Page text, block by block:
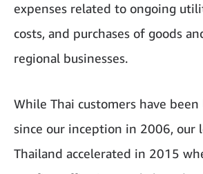
expenses related to ongoing
costs, and purchases of goods
regional businesses.
While Thai customers have been
since our inception in 2006, our
Thailand accelerated in 2015